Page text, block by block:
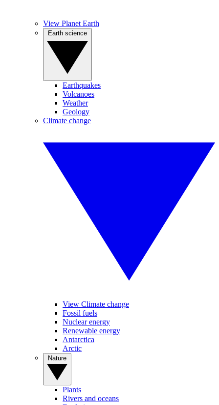
View Planet Earth
Earthquakes
Volcanoes
Weather
Geology
Climate change
View Climate change
Fossil fuels
Nuclear energy
Renewable energy
Antarctica
Arctic
Plants
Rivers and oceans